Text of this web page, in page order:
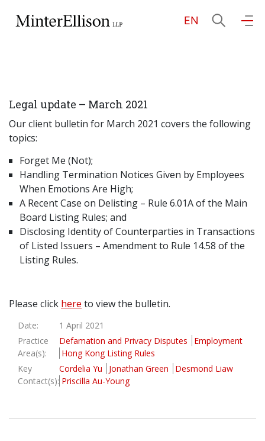
EN
About Us
Our People
Community Investment
Latest News
Legal update – March 2021
Our client bulletin for March 2021 covers the following
topics:
Forget Me (Not);
Handling Termination Notices Given by Employees
When Emotions Are High;
A Recent Case on Delisting – Rule 6.01A of the Main
Board Listing Rules; and
Disclosing Identity of Counterparties in Transactions
of Listed Issuers – Amendment to Rule 14.58 of the
Listing Rules.
Please click here to view the bulletin.
Date:
1 April 2021
Practice
Area(s):
Defamation and Privacy Disputes
Employment
Hong Kong Listing Rules
Key
Contact(s):
Cordelia Yu Jonathan Green
Desmond Liaw
Priscilla Au-Young